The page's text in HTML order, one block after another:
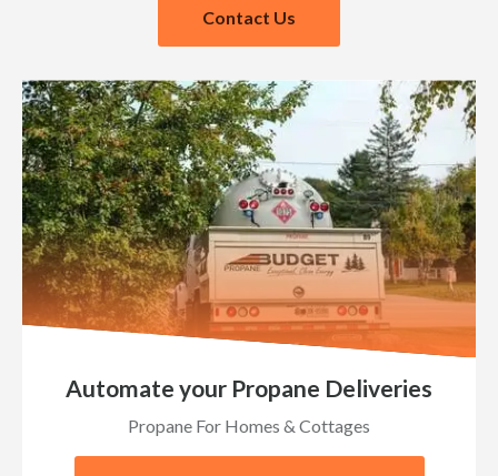
Contact Us
Automate your Propane Deliveries
Propane For Homes & Cottages